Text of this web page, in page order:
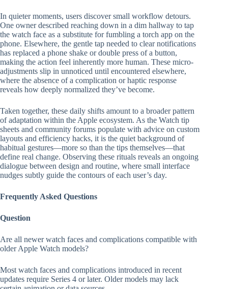
In quieter moments, users discover small workflow detours.
One owner described reaching down in a dim hallway to tap
the watch face as a substitute for fumbling a torch app on the
phone. Elsewhere, the gentle tap needed to clear notifications
has replaced a phone shake or double press of a button,
making the action feel inherently more human. These micro-
adjustments slip in unnoticed until encountered elsewhere,
where the absence of a complication or haptic response
reveals how deeply normalized they’ve become.
Taken together, these daily shifts amount to a broader pattern
of adaptation within the Apple ecosystem. As the Watch tip
sheets and community forums populate with advice on custom
layouts and efficiency hacks, it is the quiet background of
habitual gestures—more so than the tips themselves—that
define real change. Observing these rituals reveals an ongoing
dialogue between design and routine, where small interface
nudges subtly guide the contours of each user’s day.
Frequently Asked Questions
Question
Are all newer watch faces and complications compatible with
older Apple Watch models?
Most watch faces and complications introduced in recent
updates require Series 4 or later. Older models may lack